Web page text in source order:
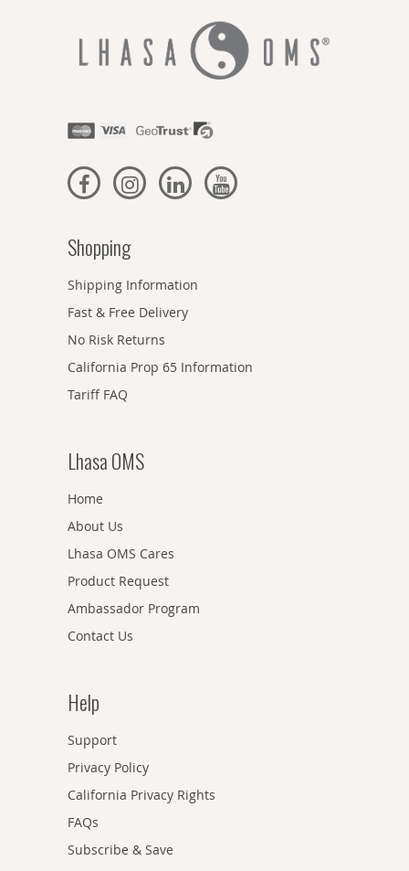
Shopping
Shipping Information
Fast & Free Delivery
No Risk Returns
California Prop 65 Information
Tariff FAQ
Lhasa OMS
Home
About Us
Lhasa OMS Cares
Product Request
Ambassador Program
Contact Us
Help
Support
Privacy Policy
California Privacy Rights
FAQs
Subscribe & Save